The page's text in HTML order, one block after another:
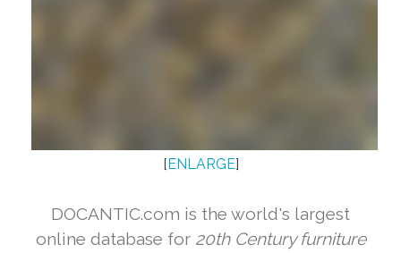
[ENLARGE]
DOCANTIC.com is the world's largest
online database for 20th Century furniture